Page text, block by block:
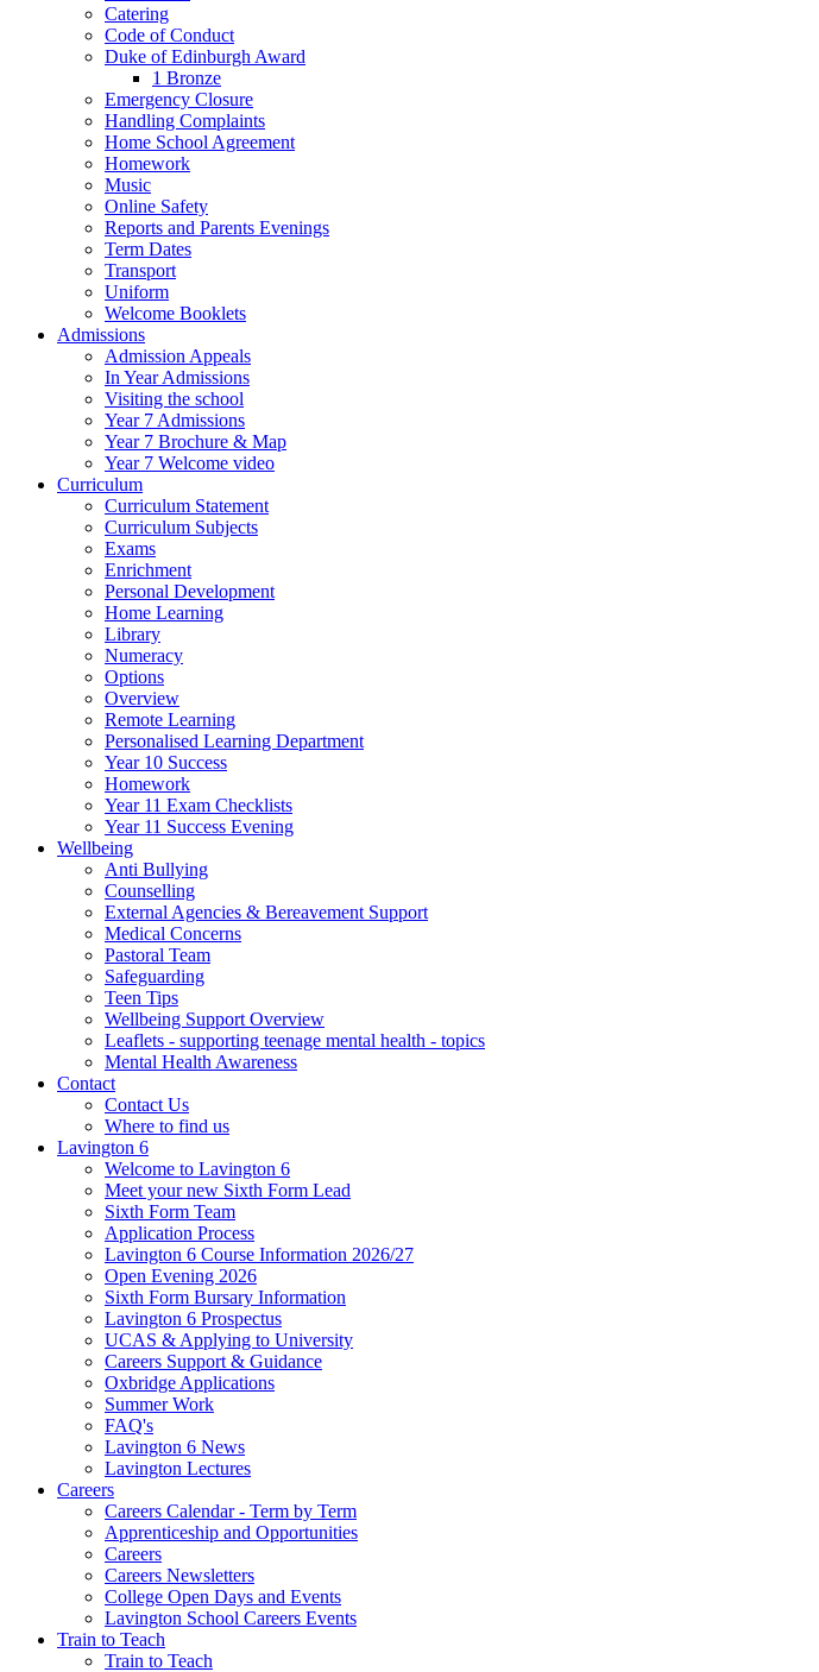
Catering
Code of Conduct
Duke of Edinburgh Award
1 Bronze
Emergency Closure
Handling Complaints
Home School Agreement
Homework
Music
Online Safety
Reports and Parents Evenings
Term Dates
Transport
Uniform
Welcome Booklets
Admissions
Admission Appeals
In Year Admissions
Visiting the school
Year 7 Admissions
Year 7 Brochure & Map
Year 7 Welcome video
Curriculum
Curriculum Statement
Curriculum Subjects
Exams
Enrichment
Personal Development
Home Learning
Library
Numeracy
Options
Overview
Remote Learning
Personalised Learning Department
Year 10 Success
Homework
Year 11 Exam Checklists
Year 11 Success Evening
Wellbeing
Anti Bullying
Counselling
External Agencies & Bereavement Support
Medical Concerns
Pastoral Team
Safeguarding
Teen Tips
Wellbeing Support Overview
Leaflets - supporting teenage mental health - topics
Mental Health Awareness
Contact
Contact Us
Where to find us
Lavington 6
Welcome to Lavington 6
Meet your new Sixth Form Lead
Sixth Form Team
Application Process
Lavington 6 Course Information 2026/27
Open Evening 2026
Sixth Form Bursary Information
Lavington 6 Prospectus
UCAS & Applying to University
Careers Support & Guidance
Oxbridge Applications
Summer Work
FAQ's
Lavington 6 News
Lavington Lectures
Careers
Careers Calendar - Term by Term
Apprenticeship and Opportunities
Careers
Careers Newsletters
College Open Days and Events
Lavington School Careers Events
Train to Teach
Train to Teach